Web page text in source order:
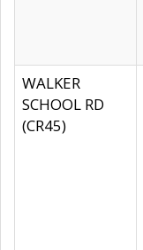
WALKER
SCHOOL RD
(CR45)